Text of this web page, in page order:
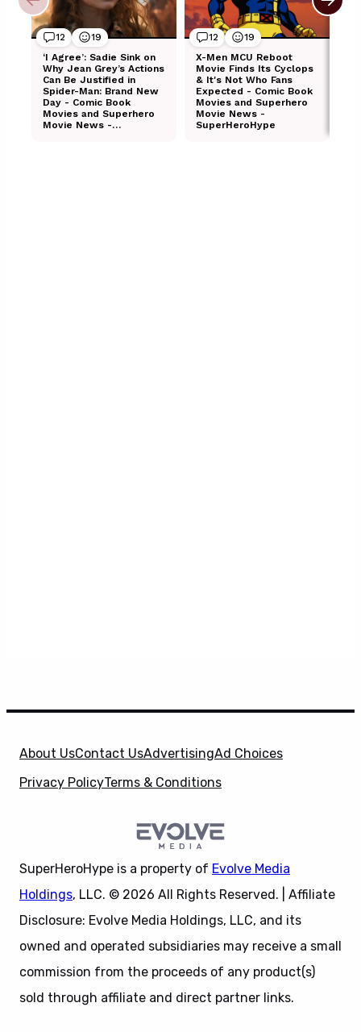
About UsContact UsAdvertisingAd Choices
Privacy PolicyTerms & Conditions
SuperHeroHype is a property of Evolve Media
Holdings, LLC. © 2026 All Rights Reserved. | Affiliate
Disclosure: Evolve Media Holdings, LLC, and its
owned and operated subsidiaries may receive a small
commission from the proceeds of any product(s)
sold through affiliate and direct partner links.